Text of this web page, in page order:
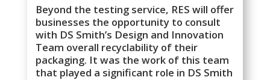
Beyond the testing service, RES will offer
businesses the opportunity to consult
with DS Smith’s Design and Innovation
Team overall recyclability of their
packaging. It was the work of this team
that played a significant role in DS Smith